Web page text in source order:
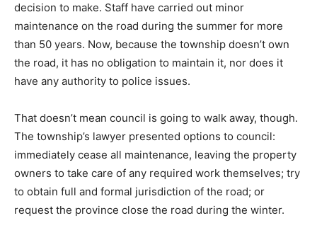
decision to make. Staff have carried out minor
maintenance on the road during the summer for more
than 50 years. Now, because the township doesn’t own
the road, it has no obligation to maintain it, nor does it
have any authority to police issues.
That doesn’t mean council is going to walk away, though.
The township’s lawyer presented options to council:
immediately cease all maintenance, leaving the property
owners to take care of any required work themselves; try
to obtain full and formal jurisdiction of the road; or
request the province close the road during the winter.